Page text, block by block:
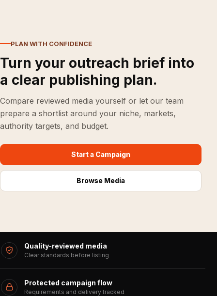
PLAN WITH CONFIDENCE
Turn your outreach brief into
a clear publishing plan.
Compare reviewed media yourself or let our team
prepare a shortlist around your niche, markets,
authority targets, and budget.
Start a Campaign
Browse Media
Quality-reviewed media
Clear standards before listing
Protected campaign flow
Requirements and delivery tracked